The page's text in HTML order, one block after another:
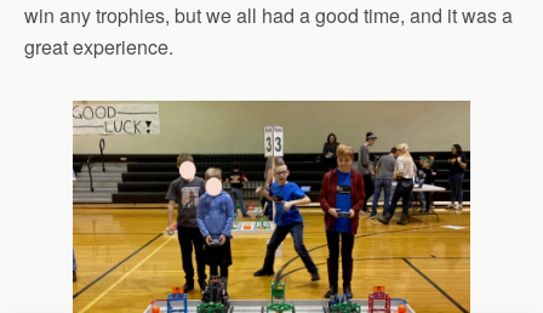
win any trophies, but we all had a good time, and it was a
great experience.